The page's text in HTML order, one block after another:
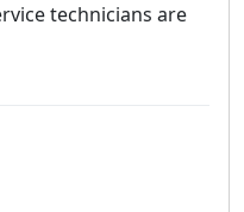
technicians are